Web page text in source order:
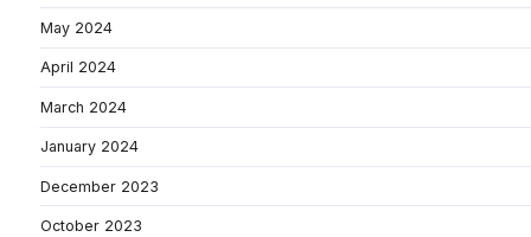
May 2024
April 2024
March 2024
January 2024
December 2023
October 2023